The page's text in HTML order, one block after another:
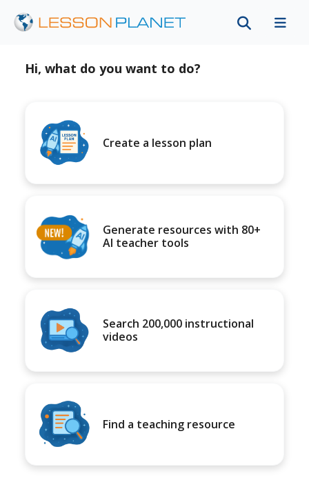
Hi, what do you want to do?
Create a lesson plan
Generate resources with 80+
AI teacher tools
Search 200,000 instructional
videos
Find a teaching resource